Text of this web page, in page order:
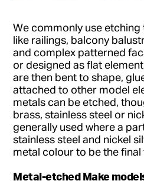
We commonly use
like railings, balcony
and complex patterned
or designed as flat
are then bent to shape,
attached to other model
metals can be etched,
brass, stainless steel or
generally used where a
stainless steel and nickel
metal colour to be the final
Metal-etched Make